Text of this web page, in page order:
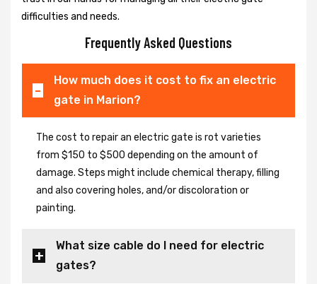
difficulties and needs.
Frequently Asked Questions
How much does it cost to fix an electric
gate in Marion?
The cost to repair an electric gate is rot varieties
from $150 to $500 depending on the amount of
damage. Steps might include chemical therapy, filling
and also covering holes, and/or discoloration or
painting.
What size cable do I need for electric
gates?